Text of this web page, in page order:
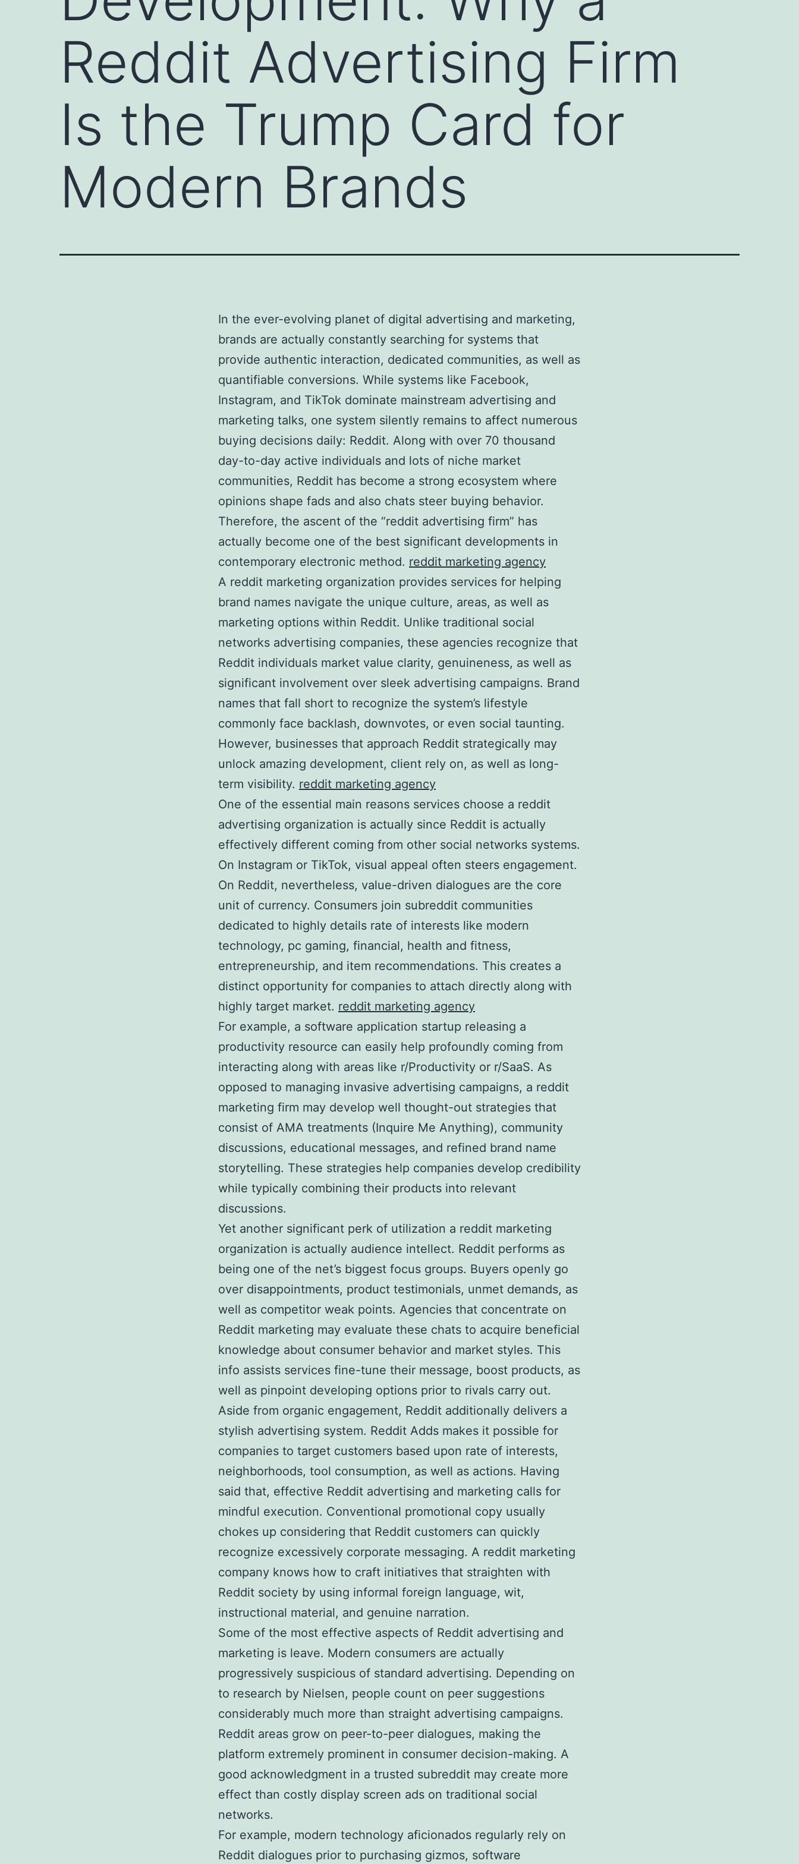
Reddit Advertising Firm
Is the Trump Card for
Modern Brands
In the ever-evolving planet of digital advertising and marketing,
brands are actually constantly searching for systems that
provide authentic interaction, dedicated communities, as well as
quantifiable conversions. While systems like Facebook,
Instagram, and TikTok dominate mainstream advertising and
marketing talks, one system silently remains to affect numerous
buying decisions daily: Reddit. Along with over 70 thousand
day-to-day active individuals and lots of niche market
communities, Reddit has become a strong ecosystem where
opinions shape fads and also chats steer buying behavior.
Therefore, the ascent of the “reddit advertising firm” has
actually become one of the best significant developments in
contemporary electronic method. reddit marketing agency
A reddit marketing organization provides services for helping
brand names navigate the unique culture, areas, as well as
marketing options within Reddit. Unlike traditional social
networks advertising companies, these agencies recognize that
Reddit individuals market value clarity, genuineness, as well as
significant involvement over sleek advertising campaigns. Brand
names that fall short to recognize the system’s lifestyle
commonly face backlash, downvotes, or even social taunting.
However, businesses that approach Reddit strategically may
unlock amazing development, client rely on, as well as long-
term visibility. reddit marketing agency
One of the essential main reasons services choose a reddit
advertising organization is actually since Reddit is actually
effectively different coming from other social networks systems.
On Instagram or TikTok, visual appeal often steers engagement.
On Reddit, nevertheless, value-driven dialogues are the core
unit of currency. Consumers join subreddit communities
dedicated to highly details rate of interests like modern
technology, pc gaming, financial, health and fitness,
entrepreneurship, and item recommendations. This creates a
distinct opportunity for companies to attach directly along with
highly target market. reddit marketing agency
For example, a software application startup releasing a
productivity resource can easily help profoundly coming from
interacting along with areas like r/Productivity or r/SaaS. As
opposed to managing invasive advertising campaigns, a reddit
marketing firm may develop well thought-out strategies that
consist of AMA treatments (Inquire Me Anything), community
discussions, educational messages, and refined brand name
storytelling. These strategies help companies develop credibility
while typically combining their products into relevant
discussions.
Yet another significant perk of utilization a reddit marketing
organization is actually audience intellect. Reddit performs as
being one of the net’s biggest focus groups. Buyers openly go
over disappointments, product testimonials, unmet demands, as
well as competitor weak points. Agencies that concentrate on
Reddit marketing may evaluate these chats to acquire beneficial
knowledge about consumer behavior and market styles. This
info assists services fine-tune their message, boost products, as
well as pinpoint developing options prior to rivals carry out.
Aside from organic engagement, Reddit additionally delivers a
stylish advertising system. Reddit Adds makes it possible for
companies to target customers based upon rate of interests,
neighborhoods, tool consumption, as well as actions. Having
said that, effective Reddit advertising and marketing calls for
mindful execution. Conventional promotional copy usually
chokes up considering that Reddit customers can quickly
recognize excessively corporate messaging. A reddit marketing
company knows how to craft initiatives that straighten with
Reddit society by using informal foreign language, wit,
instructional material, and genuine narration.
Some of the most effective aspects of Reddit advertising and
marketing is leave. Modern consumers are actually
progressively suspicious of standard advertising. Depending on
to research by Nielsen, people count on peer suggestions
considerably much more than straight advertising campaigns.
Reddit areas grow on peer-to-peer dialogues, making the
platform extremely prominent in consumer decision-making. A
good acknowledgment in a trusted subreddit may create more
effect than costly display screen ads on traditional social
networks.
For example, modern technology aficionados regularly rely on
Reddit dialogues prior to purchasing gizmos, software